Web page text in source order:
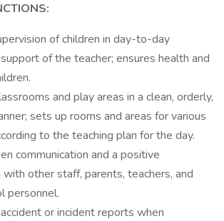
of children in day-to-day
of the teacher; ensures health and
and play areas in a clean, orderly,
sets up rooms and areas for various
to the teaching plan for the day.
communication and a positive
other staff, parents, teachers, and
personnel.
or incident reports when